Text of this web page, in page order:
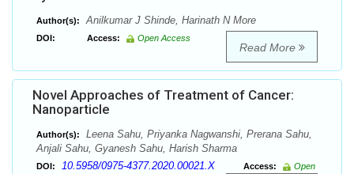
Author(s): Anilkumar J Shinde, Harinath N More
DOI: Access: Open Access
Read More
Novel Approaches of Treatment of Cancer:
Nanoparticle
Author(s):
Leena Sahu, Priyanka Nagwanshi, Prerana Sahu,
Anjali Sahu, Gyanesh Sahu, Harish Sharma
DOI: 10.5958/0975-4377.2020.00021.X Access:
Open